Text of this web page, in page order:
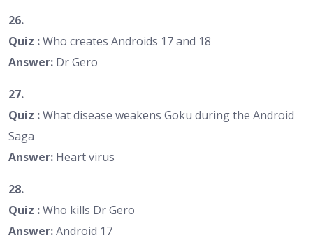
26.
Quiz :Who creates Androids 17 and 18
Answer: Dr Gero
27.
Quiz :What disease weakens Goku during the Android
Saga
Answer: Heart virus
28.
Quiz :Who kills Dr Gero
Answer:Android 17